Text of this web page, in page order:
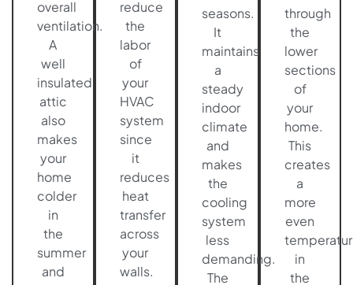
overall
ventilation.
A
well
insulated
attic
also
makes
your
home
colder
in
the
summer
and
reduce
the
labor
of
your
HVAC
system
since
it
reduces
heat
transfer
across
your
walls.
seasons.
It
maintains
a
steady
indoor
climate
and
makes
the
cooling
system
less
demanding.
The
through
the
lower
sections
of
your
home.
This
creates
a
more
even
in
the